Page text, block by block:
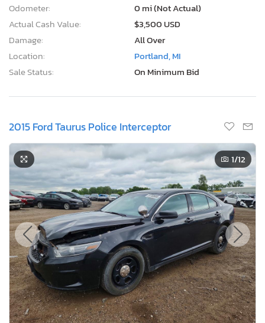
Odometer:
0 mi (Not Actual)
Actual Cash Value:
$3,500 USD
Damage:
All Over
Location:
Portland, MI
Sale Status:
On Minimum Bid
2015 Ford Taurus Police Interceptor
1/12